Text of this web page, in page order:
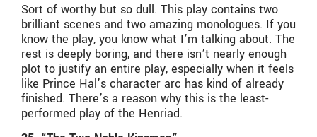
Sort of worthy but so dull. This play contains two
brilliant scenes and two amazing monologues. If you
know the play, you know what I’m talking about. The
rest is deeply boring, and there isn’t nearly enough
plot to justify an entire play, especially when it feels
like Prince Hal’s character arc has kind of already
finished. There’s a reason why this is the least-
performed play of the Henriad.